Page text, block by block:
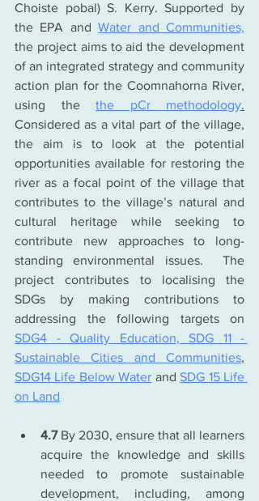
Choiste pobal) S. Kerry. Supported by
the EPA and Water and Communities,
the project aims to aid the development
of an integrated strategy and community
action plan for the Coomnahorna River,
using the the pCr methodology.
Considered as a vital part of the village,
the aim is to look at the potential
opportunities available for restoring the
river as a focal point of the village that
contributes to the village’s natural and
cultural heritage while seeking to
contribute new approaches to long-
standing environmental issues.  The
project contributes to localising the
SDGs by making contributions to
SDG4 - Quality Education, SDG 11 -
Sustainable Cities and Communities
SDG14 Life Below Water and SDG 15 Life
on Land
4.7 By 2030, ensure that all learners
acquire the knowledge and skills
needed to promote sustainable
development, including, among